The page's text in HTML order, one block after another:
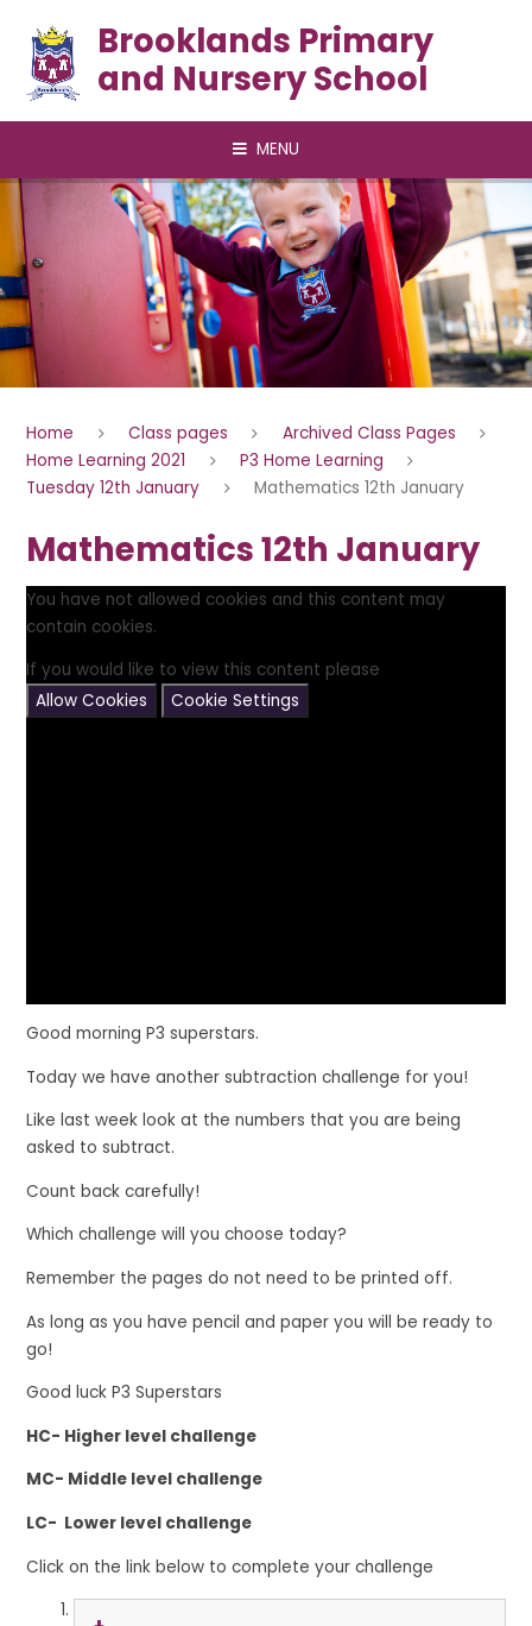
Brooklands Primary
and Nursery School
MENU
Home Class pages
Archived Class Pages
Home Learning 2021
P3 Home Learning
Tuesday 12th January
Mathematics 12th January
Mathematics 12th January
You have not allowed cookies and this content may
contain cookies.
If you would like to view this content please
Allow Cookies
Cookie Settings
Good morning P3 superstars.
Today we have another subtraction challenge for you!
Like last week look at the numbers that you are being
asked to subtract.
Count back carefully!
Which challenge will you choose today?
Remember the pages do not need to be printed off.
As long as you have pencil and paper you will be ready to
go!
Good luck P3 Superstars
HC- Higher level challenge
MC- Middle level challenge
LC- Lower level challenge
Click on the link below to complete your challenge